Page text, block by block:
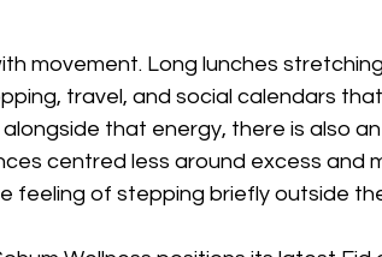
movement. Long lunches
travel, and social calendars
that energy, there is also
centred less around excess and
feeling of stepping briefly outside